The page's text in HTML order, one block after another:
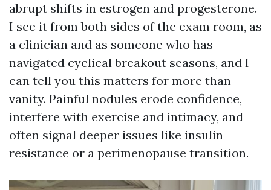
abrupt shifts in estrogen and progesterone.
I see it from both sides of the exam room, as
a clinician and as someone who has
navigated cyclical breakout seasons, and I
can tell you this matters for more than
vanity. Painful nodules erode confidence,
interfere with exercise and intimacy, and
often signal deeper issues like insulin
resistance or a perimenopause transition.